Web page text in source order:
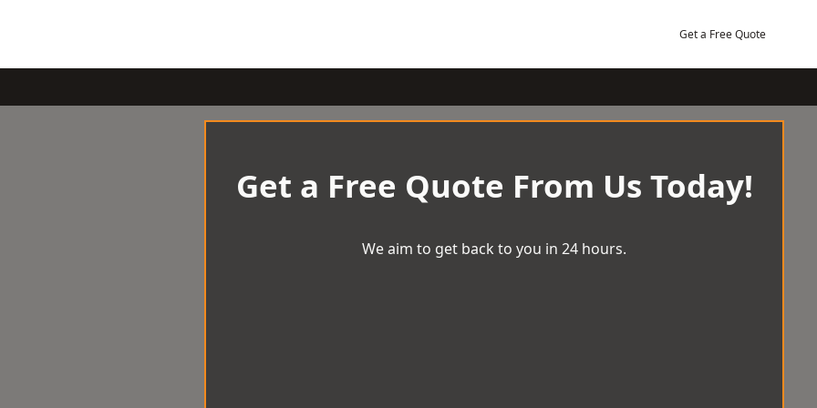
Get a Free Quote
Get a Free Quote From Us Today!
We aim to get back to you in 24 hours.